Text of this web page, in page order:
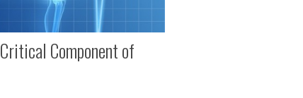
Component of